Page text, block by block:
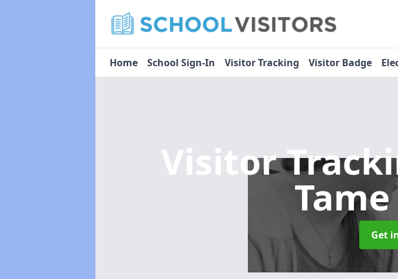
Home School Sign-In Visitor Tracking Visitor Badge
Visitor
Get